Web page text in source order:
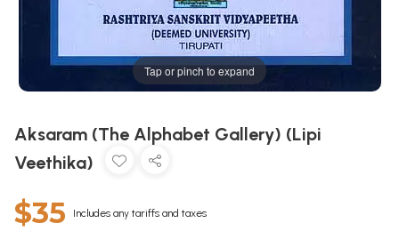
Tap or pinch to expand
Aksaram (The Alphabet Gallery) (Lipi
Veethika)
$35 Includes any tariffs and taxes